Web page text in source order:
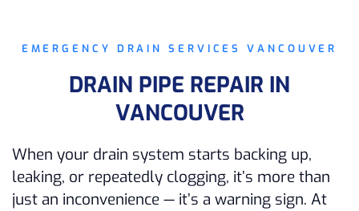
EMERGENCY DRAIN SERVICES VANCOUVER
DRAIN PIPE REPAIR IN
VANCOUVER
When your drain system starts backing up,
leaking, or repeatedly clogging, it’s more than
just an inconvenience — it’s a warning sign. At